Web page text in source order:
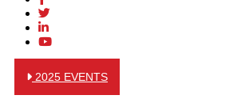
2025 EVENTS